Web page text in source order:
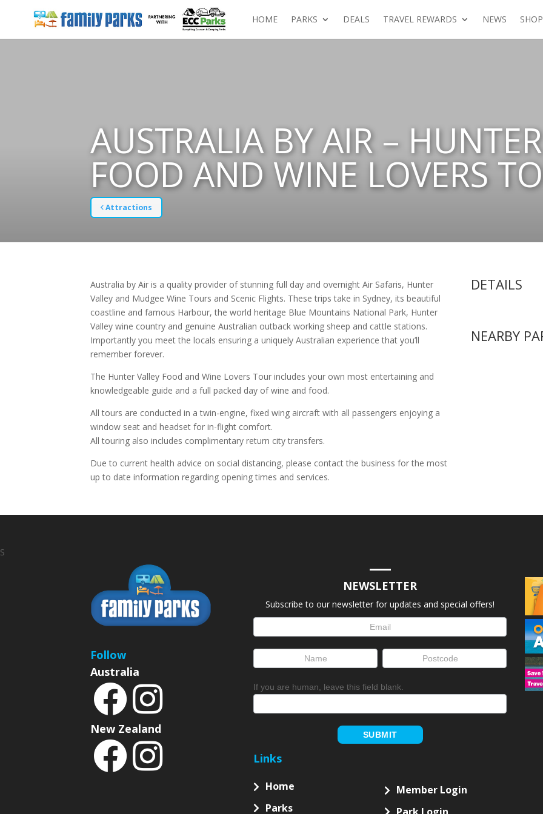
HOME PARKS DEALS TRAVEL REWARDS NEWS SHOP
AUSTRALIA BY AIR –
FOOD AND WINE LOVERS
Attractions
Australia by Air is a quality provider of stunning full day and overnight Air Safaris, Hunter
Valley and Mudgee Wine Tours and Scenic Flights. These trips take in Sydney, its beautiful
coastline and famous Harbour, the world heritage Blue Mountains National Park, Hunter
Valley wine country and genuine Australian outback working sheep and cattle stations.
Importantly you meet the locals ensuring a uniquely Australian experience that you’ll
remember forever.
The Hunter Valley Food and Wine Lovers Tour includes your own most entertaining and
knowledgeable guide and a full packed day of wine and food.
All tours are conducted in a twin-engine, fixed wing aircraft with all passengers enjoying a
window seat and headset for in-flight comfort.
All touring also includes complimentary return city transfers.
Due to current health advice on social distancing, please contact the business for the most
up to date information regarding opening times and services.
DETAILS
NEARBY
S
Follow
Australia
New Zealand
NEWSLETTER
Subscribe to our newsletter for updates and special offers!
Signup
If you are human, leave this field blank.
SUBMIT
Links
Home
Parks
Member Login
Park Login